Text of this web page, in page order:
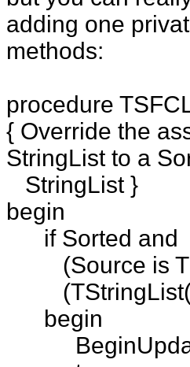
adding one
methods:
procedure
{ Override the
StringList to a
StringList }
begin
if Sorted and
(Source is
begin